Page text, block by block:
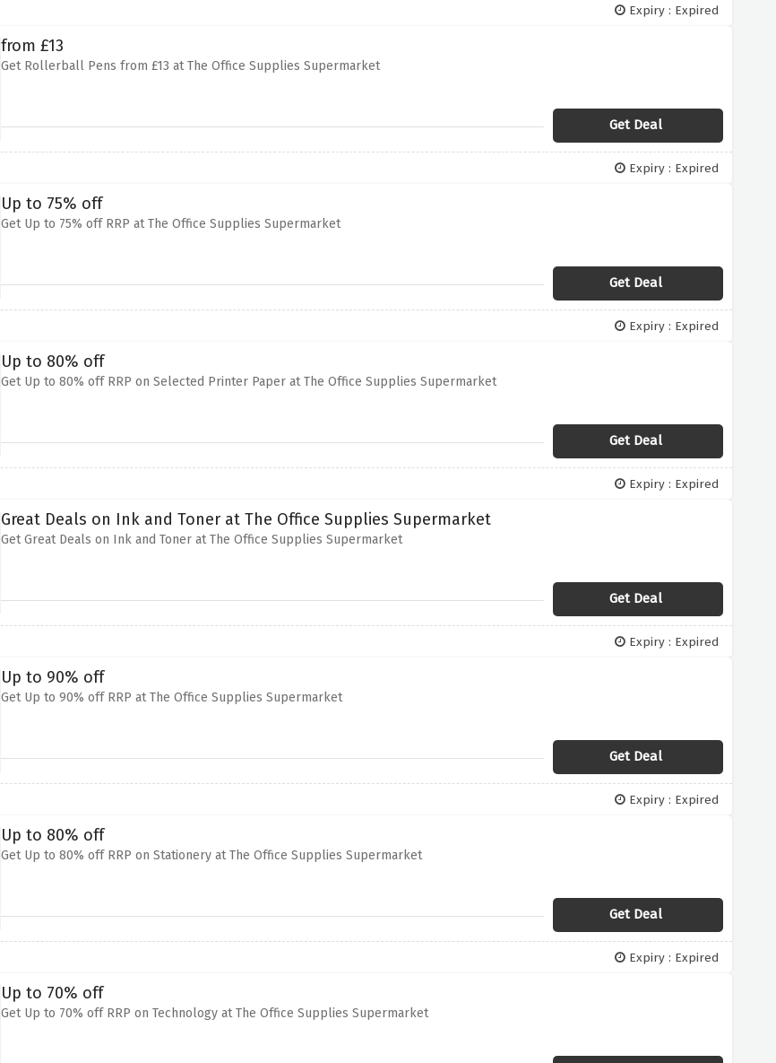
Expiry : Expired
from £13
Get Rollerball Pens from £13 at The Office Supplies Supermarket
Get Deal
Expiry : Expired
Up to 75% off
Get Up to 75% off RRP at The Office Supplies Supermarket
Get Deal
Expiry : Expired
Up to 80% off
Get Up to 80% off RRP on Selected Printer Paper at The Office Supplies Supermarket
Get Deal
Expiry : Expired
Great Deals on Ink and Toner at The Office Supplies Supermarket
Get Great Deals on Ink and Toner at The Office Supplies Supermarket
Get Deal
Expiry : Expired
Up to 90% off
Get Up to 90% off RRP at The Office Supplies Supermarket
Get Deal
Expiry : Expired
Up to 80% off
Get Up to 80% off RRP on Stationery at The Office Supplies Supermarket
Get Deal
Expiry : Expired
Up to 70% off
Get Up to 70% off RRP on Technology at The Office Supplies Supermarket